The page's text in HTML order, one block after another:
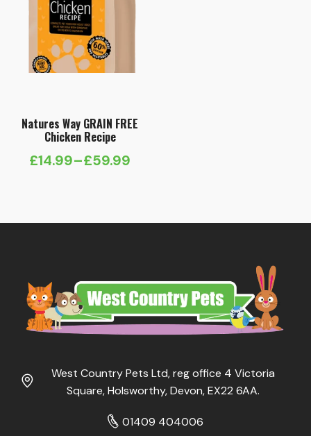
Natures Way GRAIN FREE
Chicken Recipe
£14.99–£59.99
Price
West Country Pets Ltd, reg office 4 Victoria
Square, Holsworthy, Devon, EX22 6AA.
01409 404006